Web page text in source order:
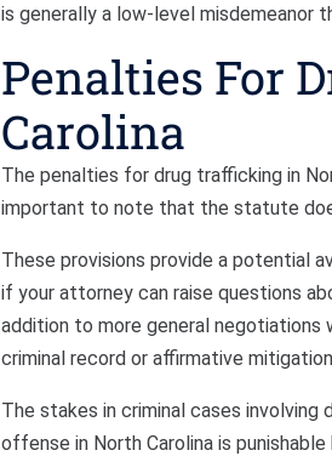
is generally a low-level misdemeanor
Penalties For
Carolina
The penalties for drug trafficking in
important to note that the statute
These provisions provide a potential
if your attorney can raise questions
addition to more general
criminal record or affirmative
The stakes in criminal cases
offense in North Carolina is